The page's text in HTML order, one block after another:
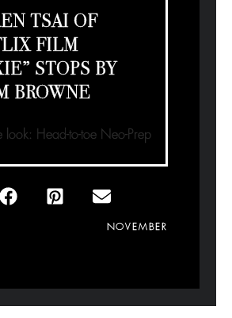
TSAI OF
FILM
STOPS BY
BROWNE
look: Head-to-toe Neo-Prep
NOVEMBER